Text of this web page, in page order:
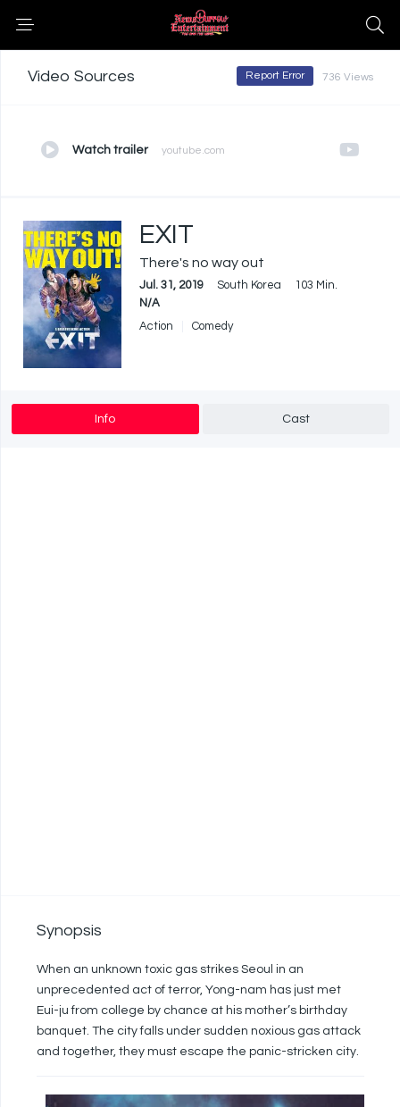
Video Sources 736 Views
Report Error
Watch trailer youtube.com
EXIT
There's no way out
Jul. 31, 2019 South Korea
103 Min.
N/A
Action
Comedy
Info Cast
Synopsis
When an unknown toxic gas strikes Seoul in an
unprecedented act of terror, Yong-nam has just met
Eui-ju from college by chance at his mother’s birthday
banquet. The city falls under sudden noxious gas attack
and together, they must escape the panic-stricken city.